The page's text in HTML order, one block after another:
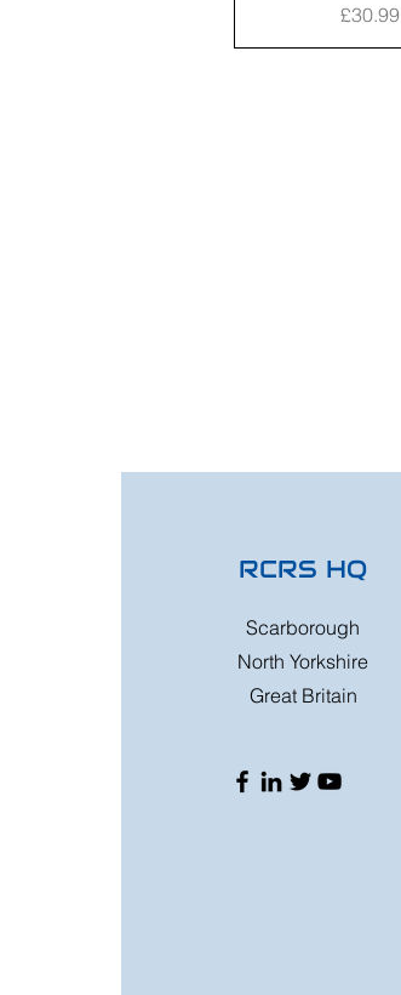
Price
£30.99
RCRS HQ
Scarborough
North Yorkshire
Great Britain